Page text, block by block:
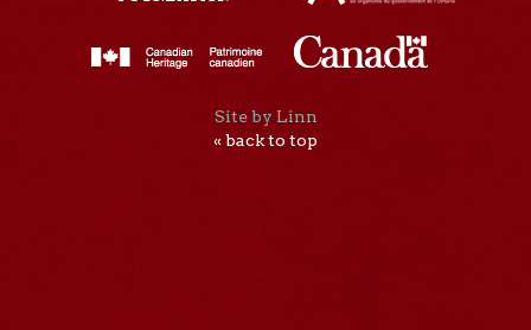
Site by Linn
« back to top